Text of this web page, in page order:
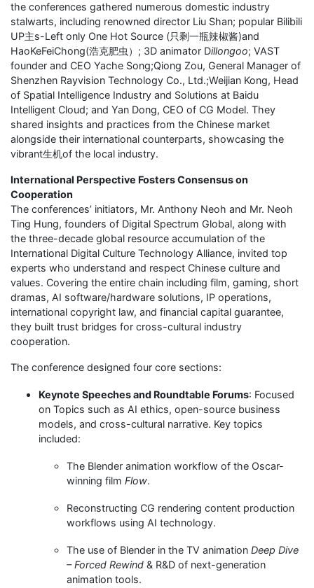
the conferences gathered numerous domestic industry
stalwarts, including renowned director Liu Shan; popular Bilibili
UP主s-Left only One Hot Source (只剩一瓶辣椒酱)and
HaoKeFeiChong(浩克肥虫）; 3D animator Dillongoo; VAST
founder and CEO Yache Song;Qiong Zou, General Manager of
Shenzhen Rayvision Technology Co., Ltd.;Weijian Kong, Head
of Spatial Intelligence Industry and Solutions at Baidu
Intelligent Cloud; and Yan Dong, CEO of CG Model. They
shared insights and practices from the Chinese market
alongside their international counterparts, showcasing the
vibrant生机of the local industry.
International Perspective Fosters Consensus on
Cooperation
The conferences’ initiators, Mr. Anthony Neoh and Mr. Neoh
Ting Hung, founders of Digital Spectrum Global, along with
the three-decade global resource accumulation of the
International Digital Culture Technology Alliance, invited top
experts who understand and respect Chinese culture and
values. Covering the entire chain including film, gaming, short
dramas, AI software/hardware solutions, IP operations,
international copyright law, and financial capital guarantee,
they built trust bridges for cross-cultural industry
cooperation.
The conference designed four core sections:
Keynote Speeches and Roundtable Forums: Focused
on Topics such as AI ethics, open-source business
models, and cross-cultural narrative. Key topics
included:
The Blender animation workflow of the Oscar-
winning film Flow.
Reconstructing CG rendering content production
workflows using AI technology.
The use of Blender in the TV animation Deep Dive
– Forced Rewind & R&D of next-generation
animation tools.